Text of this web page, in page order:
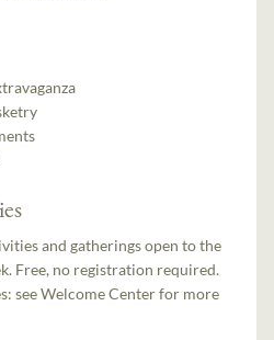
and gatherings open to the
Free, no registration required.
see Welcome Center for more